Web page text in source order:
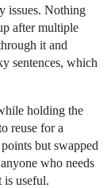
issues. Nothing
after multiple
it and
sentences, which
holding the
reuse for a
but swapped
who needs
is useful.